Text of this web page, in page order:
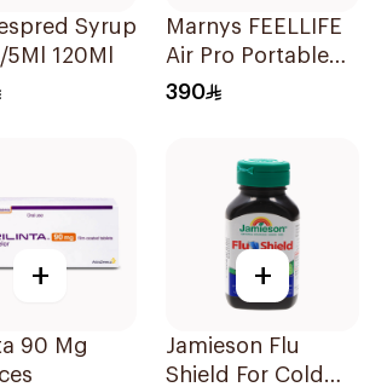
Syrup
120Ml
Marnys FEELLIFE
Air Pro Portable
Mesh Nebulizer
390
+
90 Mg
+
Jamieson Flu
Shield For Cold